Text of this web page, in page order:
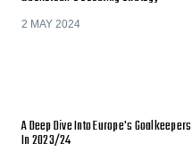
2 MAY 2024
A Deep Dive Into Europe's Goalkeepers
In 2023/24